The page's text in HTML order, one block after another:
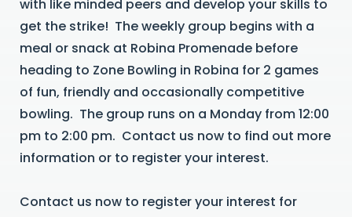
with like minded peers and develop your skills to
get the strike! The weekly group begins with a
meal or snack at Robina Promenade before
heading to Zone Bowling in Robina for 2 games
of fun, friendly and occasionally competitive
bowling. The group runs on a Monday from 12:00
pm to 2:00 pm. Contact us now to find out more
information or to register your interest.
Contact us now to register your interest for